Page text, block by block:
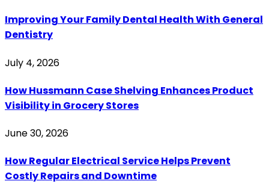
Improving Your Family Dental Health With General
Dentistry
July 4, 2026
How Hussmann Case Shelving Enhances Product
Visibility in Grocery Stores
June 30, 2026
How Regular Electrical Service Helps Prevent
Costly Repairs and Downtime